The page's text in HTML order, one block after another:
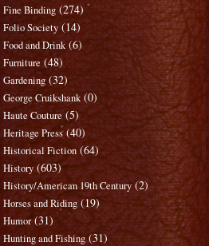
Fine Binding (274)
Folio Society (14)
Food and Drink (6)
Furniture (48)
Gardening (32)
George Cruikshank (0)
Haute Couture (5)
Heritage Press (40)
Historical Fiction (64)
History (603)
History/American 19th Century (2)
Horses and Riding (19)
Humor (31)
Hunting and Fishing (31)